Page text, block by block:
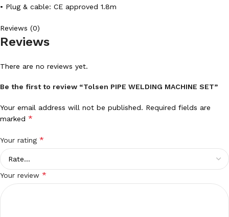
• Plug & cable: CE approved 1.8m
Reviews (0)
Reviews
There are no reviews yet.
Be the first to review “Tolsen PIPE WELDING MACHINE SET”
Your email address will not be published. Required fields are
marked *
Your rating *
Your review *